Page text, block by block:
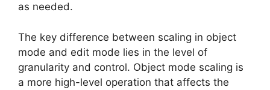
as needed.
The key difference between scaling in object
mode and edit mode lies in the level of
granularity and control. Object mode scaling is
a more high-level operation that affects the